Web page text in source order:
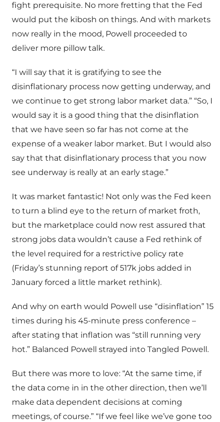
fight prerequisite. No more fretting that the Fed
would put the kibosh on things. And with markets
now really in the mood, Powell proceeded to
deliver more pillow talk.
“I will say that it is gratifying to see the
disinflationary process now getting underway, and
we continue to get strong labor market data.” “So, I
would say it is a good thing that the disinflation
that we have seen so far has not come at the
expense of a weaker labor market. But I would also
say that that disinflationary process that you now
see underway is really at an early stage.”
It was market fantastic! Not only was the Fed keen
to turn a blind eye to the return of market froth,
but the marketplace could now rest assured that
strong jobs data wouldn’t cause a Fed rethink of
the level required for a restrictive policy rate
(Friday’s stunning report of 517k jobs added in
January forced a little market rethink).
And why on earth would Powell use “disinflation” 15
times during his 45-minute press conference –
after stating that inflation was “still running very
hot.” Balanced Powell strayed into Tangled Powell.
But there was more to love: “At the same time, if
the data come in in the other direction, then we’ll
make data dependent decisions at coming
meetings, of course.” “If we feel like we’ve gone too